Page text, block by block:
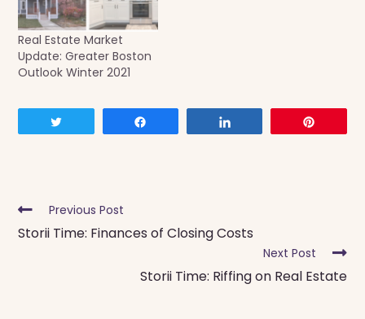
Real Estate Market
Update: Greater Boston
Outlook Winter 2021
Read
articles
Previous Post
Storii Time: Finances of Closing Costs
Next Post
Storii Time: Riffing on Real Estate